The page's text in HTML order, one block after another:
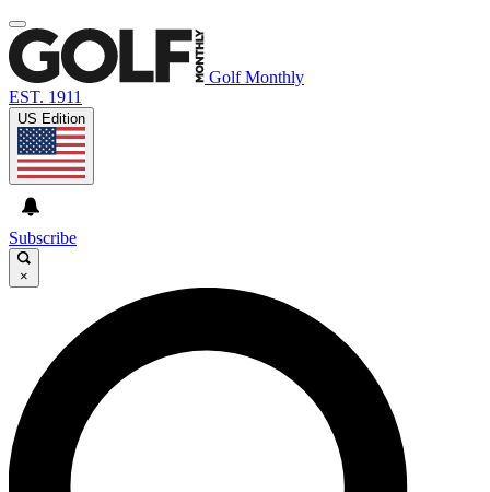
Golf Monthly
EST. 1911
US Edition
Subscribe
×